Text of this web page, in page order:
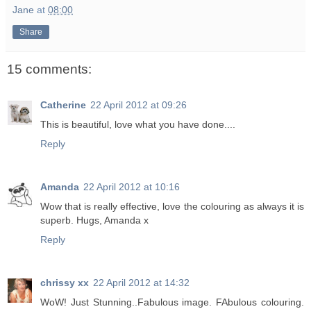
Jane at 08:00
Share
15 comments:
Catherine 22 April 2012 at 09:26
This is beautiful, love what you have done....
Reply
Amanda 22 April 2012 at 10:16
Wow that is really effective, love the colouring as always it is
superb. Hugs, Amanda x
Reply
chrissy xx 22 April 2012 at 14:32
WoW! Just Stunning..Fabulous image. FAbulous colouring.